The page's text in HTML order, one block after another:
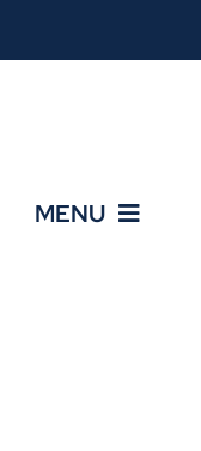
MENU